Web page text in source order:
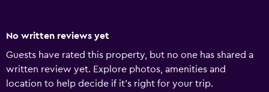
No written reviews yet
Guests have rated this property, but no one has shared a
written review yet. Explore photos, amenities and
location to help decide if it's right for your trip.